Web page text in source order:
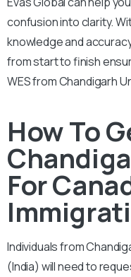
confusion into clarity.
knowledge and
from start to finish
WES from Chandigarh
How To
For
Individuals from
(India) will need to